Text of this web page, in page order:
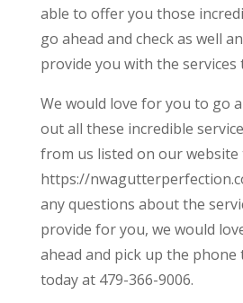
able to offer you those
go ahead and check as well
provide you with the services
We would love for you to go
out all these incredible
from us listed on our website
https://
any questions about the
provide for you, we would
ahead and pick up the phone
today at 479-366-9006.